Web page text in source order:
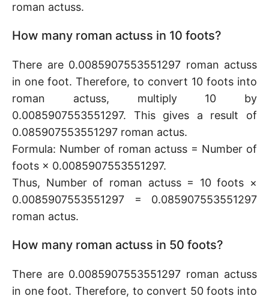
roman actuss.
How many roman actuss in 10 foots?
There are 0.0085907553551297 roman actuss
in one foot. Therefore, to convert 10 foots into
roman actuss, multiply 10 by
0.0085907553551297. This gives a result of
0.085907553551297 roman actus.
Formula: Number of roman actuss = Number of
foots × 0.0085907553551297.
Thus, Number of roman actuss = 10 foots ×
0.0085907553551297 = 0.085907553551297
roman actus.
How many roman actuss in 50 foots?
There are 0.0085907553551297 roman actuss
in one foot. Therefore, to convert 50 foots into